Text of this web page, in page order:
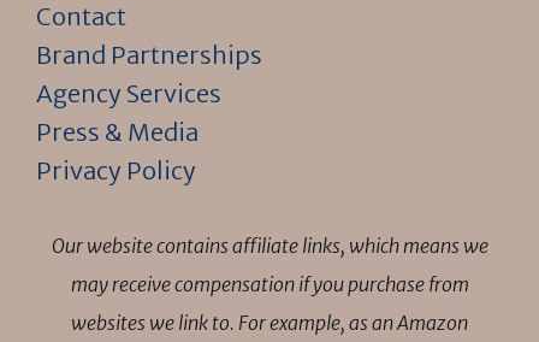
Contact
Brand Partnerships
Agency Services
Press & Media
Privacy Policy
Our website contains affiliate links, which means we
may receive compensation if you purchase from
websites we link to. For example, as an Amazon